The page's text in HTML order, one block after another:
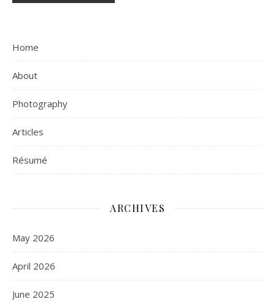
Home
About
Photography
Articles
Résumé
ARCHIVES
May 2026
April 2026
June 2025